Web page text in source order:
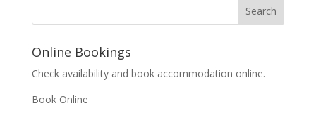
Online Bookings
Check availability and book accommodation online.
Book Online